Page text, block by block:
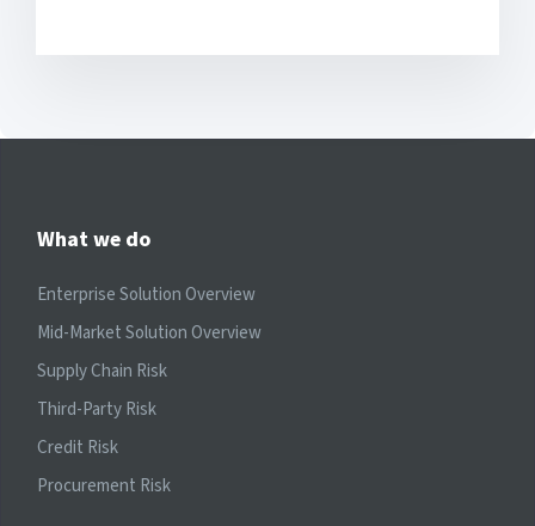
What we do
Enterprise Solution Overview
Mid-Market Solution Overview
Supply Chain Risk
Third-Party Risk
Credit Risk
Procurement Risk